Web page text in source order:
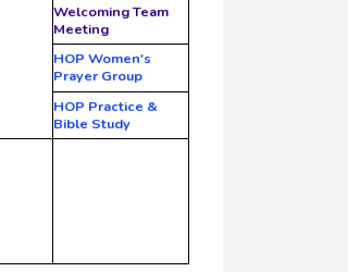
Welcoming Team
Meeting
HOP Women's
Prayer Group
HOP Practice &
Bible Study